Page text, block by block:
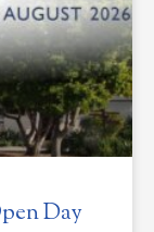
Day